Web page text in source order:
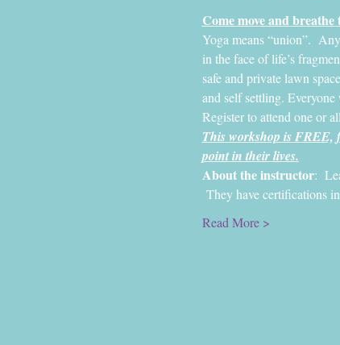
Come move and
Yoga means “union”.
in the face of life’s
safe and private lawn
and self settling.
Register to attend one or
This workshop is FREE,
point in their lives.
About the instructor:
They have certifications
Read More >